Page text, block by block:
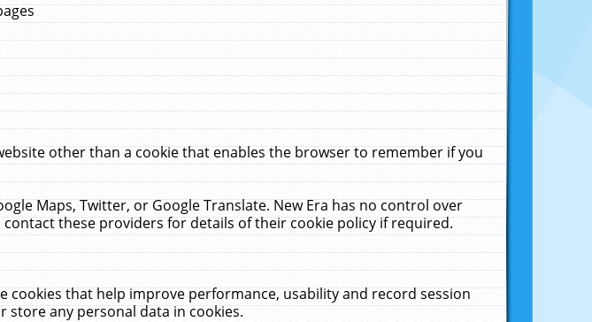
other than a cookie that enables the browser to remember if you
Maps, Twitter, or Google Translate. New Era has no control over
these providers for details of their cookie policy if required.
cookies that help improve performance, usability and record session
store any personal data in cookies.